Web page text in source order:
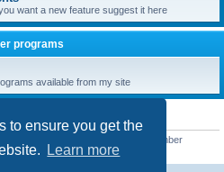
to ensure you get the
Learn more
want a new feature suggest it here
programs
available from my site
• Our newest member